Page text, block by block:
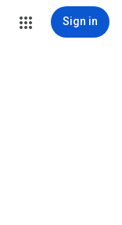
Sign in